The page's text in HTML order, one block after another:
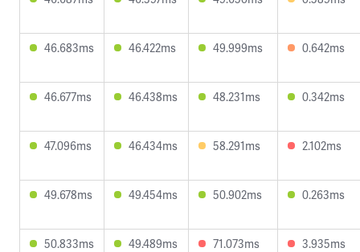
46.683ms 46.422ms 49.999ms 0.642ms
46.677ms 46.438ms 48.231ms 0.342ms
47.096ms 46.434ms 58.291ms 2.102ms
49.678ms 49.454ms 50.902ms 0.263ms
50.833ms 49.489ms 71.073ms 3.935ms